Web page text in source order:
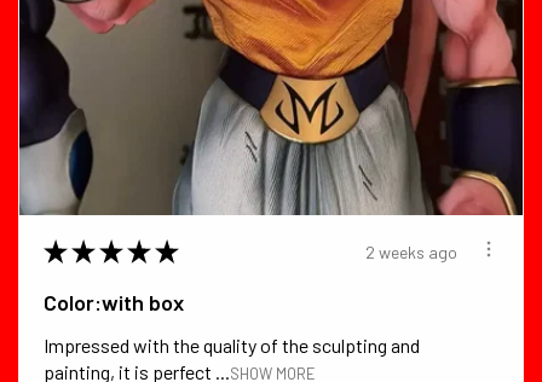
★ ★ ★ ★ ★ 2 weeks ago
Color:with box
Impressed with the quality of the sculpting and
painting, it is perfect ...SHOW MORE